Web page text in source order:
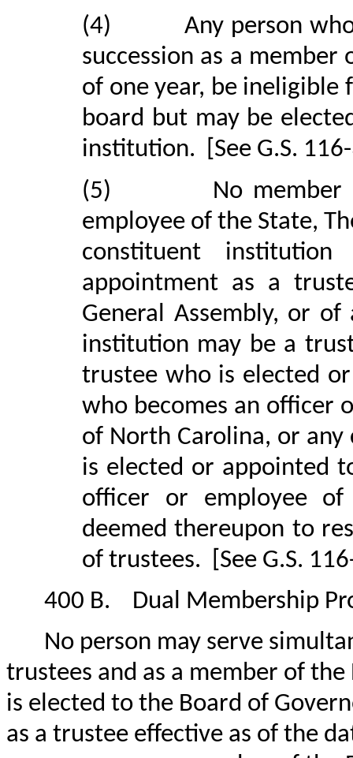
(4)
Any person
succession as a
of one year, be
board but may be
institution.
[See G.S.
(5)
No
employee of the State,
constituent
appointment as a
General Assembly, or
institution may be a
trustee who is elected
who becomes an officer
of North Carolina, or
is elected or appointed
officer or employee
deemed thereupon to
of trustees.
[See G.S.
400 B.
Dual Membership
No person may serve
trustees and as a member of
is elected to the Board of
as a trustee effective as of the